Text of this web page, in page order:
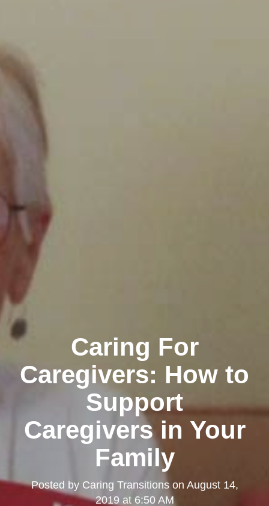
Caring For
Caregivers: How to
Support
Caregivers in Your
Family
Posted by Caring Transitionson August 14,
2019 at 6:50 AM